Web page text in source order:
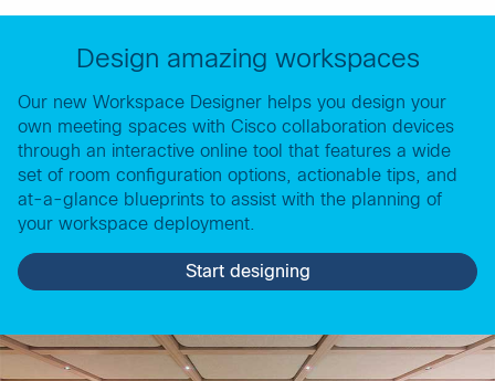
Design amazing workspaces
Our new Workspace Designer helps you design your
own meeting spaces with Cisco collaboration devices
through an interactive online tool that features a wide
set of room configuration options, actionable tips, and
at-a-glance blueprints to assist with the planning of
your workspace deployment.
Start designing